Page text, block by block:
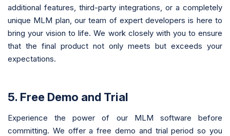
additional features, third-party integrations, or a completely
unique MLM plan, our team of expert developers is here to
bring your vision to life. We work closely with you to ensure
that the final product not only meets but exceeds your
expectations.
5. Free Demo and Trial
Experience the power of our MLM software before
committing. We offer a free demo and trial period so you